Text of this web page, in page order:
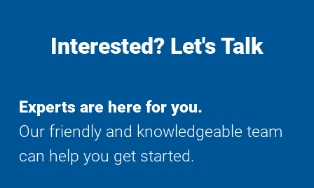
Interested? Let's Talk
Experts are here for you.
Our friendly and knowledgeable team
can help you get started.